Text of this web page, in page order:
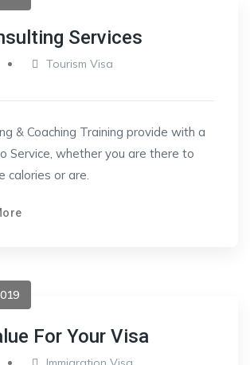
Services
Tourism Visa
& Coaching Training provide with a
Service, whether you are there to
calories or are.
For Your Visa